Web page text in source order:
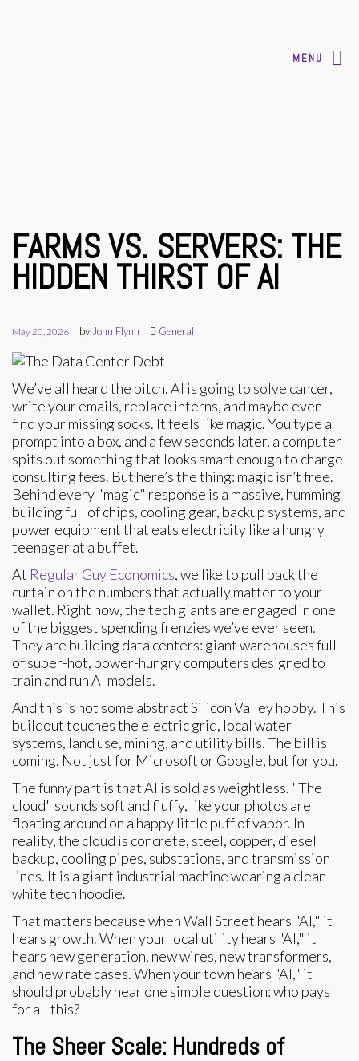
MENU
FARMS VS. SERVERS: THE
HIDDEN THIRST OF AI
May 20, 2026 by John Flynn General
We’ve all heard the pitch. AI is going to solve cancer,
write your emails, replace interns, and maybe even
find your missing socks. It feels like magic. You type a
prompt into a box, and a few seconds later, a computer
spits out something that looks smart enough to charge
consulting fees. But here’s the thing: magic isn’t free.
Behind every "magic" response is a massive, humming
building full of chips, cooling gear, backup systems, and
power equipment that eats electricity like a hungry
teenager at a buffet.
At Regular Guy Economics, we like to pull back the
curtain on the numbers that actually matter to your
wallet. Right now, the tech giants are engaged in one
of the biggest spending frenzies we’ve ever seen.
They are building data centers: giant warehouses full
of super-hot, power-hungry computers designed to
train and run AI models.
And this is not some abstract Silicon Valley hobby. This
buildout touches the electric grid, local water
systems, land use, mining, and utility bills. The bill is
coming. Not just for Microsoft or Google, but for you.
The funny part is that AI is sold as weightless. "The
cloud" sounds soft and fluffy, like your photos are
floating around on a happy little puff of vapor. In
reality, the cloud is concrete, steel, copper, diesel
backup, cooling pipes, substations, and transmission
lines. It is a giant industrial machine wearing a clean
white tech hoodie.
That matters because when Wall Street hears "AI," it
hears growth. When your local utility hears "AI," it
hears new generation, new wires, new transformers,
and new rate cases. When your town hears "AI," it
should probably hear one simple question: who pays
for all this?
The Sheer Scale: Hundreds of